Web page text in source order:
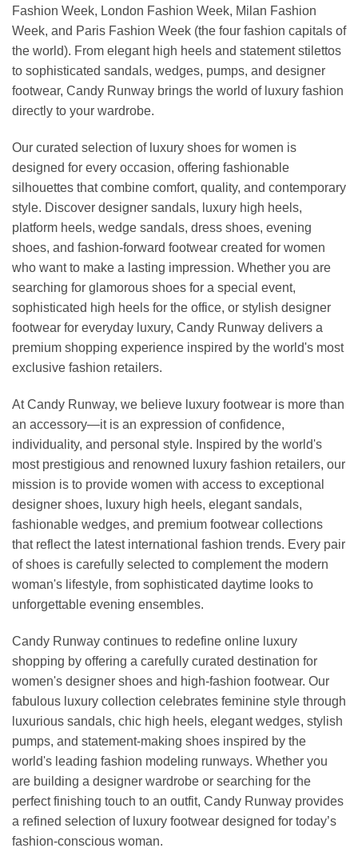
Fashion Week, London Fashion Week, Milan Fashion
Week, and Paris Fashion Week (the four fashion capitals of
the world). From elegant high heels and statement stilettos
to sophisticated sandals, wedges, pumps, and designer
footwear, Candy Runway brings the world of luxury fashion
directly to your wardrobe.
Our curated selection of luxury shoes for women is
designed for every occasion, offering fashionable
silhouettes that combine comfort, quality, and contemporary
style. Discover designer sandals, luxury high heels,
platform heels, wedge sandals, dress shoes, evening
shoes, and fashion-forward footwear created for women
who want to make a lasting impression. Whether you are
searching for glamorous shoes for a special event,
sophisticated high heels for the office, or stylish designer
footwear for everyday luxury, Candy Runway delivers a
premium shopping experience inspired by the world's most
exclusive fashion retailers.
At Candy Runway, we believe luxury footwear is more than
an accessory—it is an expression of confidence,
individuality, and personal style. Inspired by the world's
most prestigious and renowned luxury fashion retailers, our
mission is to provide women with access to exceptional
designer shoes, luxury high heels, elegant sandals,
fashionable wedges, and premium footwear collections
that reflect the latest international fashion trends. Every pair
of shoes is carefully selected to complement the modern
woman's lifestyle, from sophisticated daytime looks to
unforgettable evening ensembles.
Candy Runway continues to redefine online luxury
shopping by offering a carefully curated destination for
women's designer shoes and high-fashion footwear. Our
fabulous luxury collection celebrates feminine style through
luxurious sandals, chic high heels, elegant wedges, stylish
pumps, and statement-making shoes inspired by the
world's leading fashion modeling runways. Whether you
are building a designer wardrobe or searching for the
perfect finishing touch to an outfit, Candy Runway provides
a refined selection of luxury footwear designed for today’s
fashion-conscious woman.